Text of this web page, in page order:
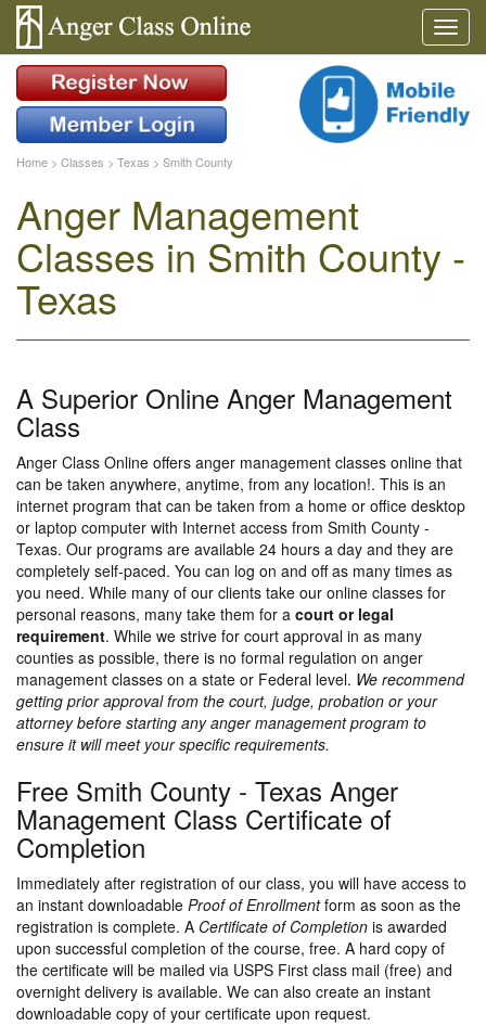
Home > Classes > Texas > Smith County
Anger Management
Classes in Smith County -
Texas
A Superior Online Anger Management
Class
Anger Class Online offers anger management classes online that
can be taken anywhere, anytime, from any location!. This is an
internet program that can be taken from a home or office desktop
or laptop computer with Internet access from Smith County -
Texas. Our programs are available 24 hours a day and they are
completely self-paced. You can log on and off as many times as
you need. While many of our clients take our online classes for
personal reasons, many take them for a court or legal
requirement. While we strive for court approval in as many
counties as possible, there is no formal regulation on anger
management classes on a state or Federal level. We recommend
getting prior approval from the court, judge, probation or your
attorney before starting any anger management program to
ensure it will meet your specific requirements.
Free Smith County - Texas Anger
Management Class Certificate of
Completion
Immediately after registration of our class, you will have access to
an instant downloadable Proof of Enrollmentform as soon as the
registration is complete. A Certificate of Completion is awarded
upon successful completion of the course, free. A hard copy of
the certificate will be mailed via USPS First class mail (free) and
overnight delivery is available. We can also create an instant
downloadable copy of your certificate upon request.